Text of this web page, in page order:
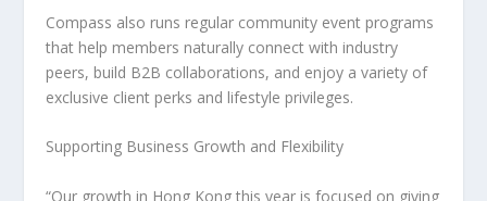
Compass also runs regular community event programs
that help members naturally connect with industry
peers, build B2B collaborations, and enjoy a variety of
exclusive client perks and lifestyle privileges.
Supporting Business Growth and Flexibility
“Our growth in Hong Kong this year is focused on giving